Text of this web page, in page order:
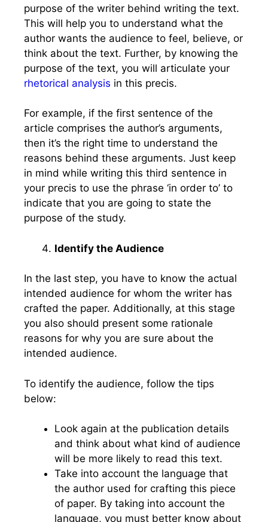
purpose of the writer behind writing the text.
This will help you to understand what the
author wants the audience to feel, believe, or
think about the text. Further, by knowing the
purpose of the text, you will articulate your
rhetorical analysis in this precis.
For example, if the first sentence of the
article comprises the author’s arguments,
then it’s the right time to understand the
reasons behind these arguments. Just keep
in mind while writing this third sentence in
your precis to use the phrase ‘in order to’ to
indicate that you are going to state the
purpose of the study.
Identify the Audience
In the last step, you have to know the actual
intended audience for whom the writer has
crafted the paper. Additionally, at this stage
you also should present some rationale
reasons for why you are sure about the
intended audience.
To identify the audience, follow the tips
below:
Look again at the publication details
and think about what kind of audience
will be more likely to read this text.
Take into account the language that
the author used for crafting this piece
of paper. By taking into account the
language, you must better know about